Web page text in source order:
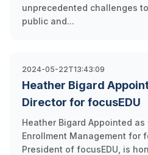
unprecedented challenges
public and...
2024-05-22T13:43:09
Heather Bigard
Director for focusEDU
Heather Bigard Appointed
Enrollment Management for
President of focusEDU, is